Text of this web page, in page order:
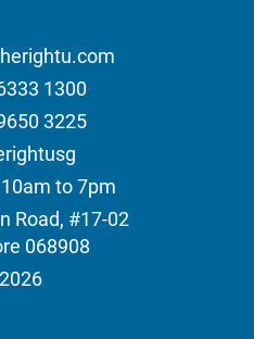
1300
3225
to 7pm
Road, #17-02
068908